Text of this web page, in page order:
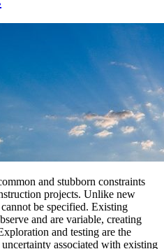
and stubborn constraints
projects. Unlike new
be specified. Existing
and are variable, creating
and testing are the
associated with existing